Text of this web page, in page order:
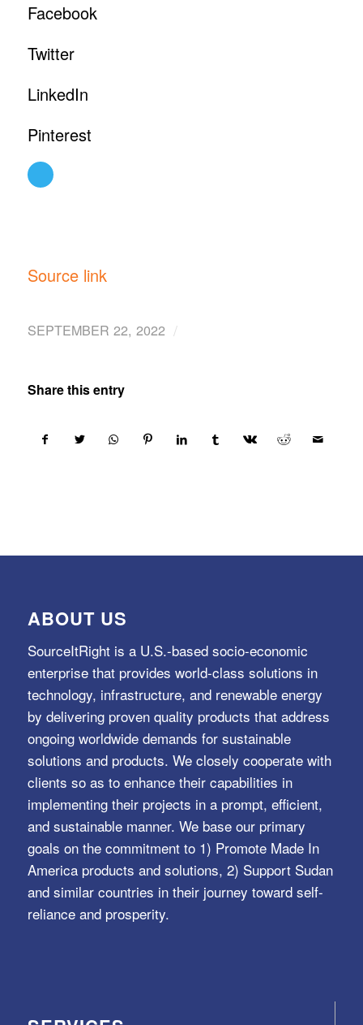
Facebook
Twitter
LinkedIn
Pinterest
Source link
SEPTEMBER 22, 2022 /
Share this entry
ABOUT US
SourceItRight is a U.S.-based socio-economic
enterprise that provides world-class solutions in
technology, infrastructure, and renewable energy
by delivering proven quality products that address
ongoing worldwide demands for sustainable
solutions and products. We closely cooperate with
clients so as to enhance their capabilities in
implementing their projects in a prompt, efficient,
and sustainable manner. We base our primary
goals on the commitment to 1) Promote Made In
America products and solutions, 2) Support Sudan
and similar countries in their journey toward self-
reliance and prosperity.